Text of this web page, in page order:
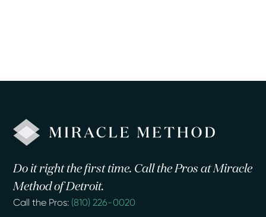
Do it right the first time. Call the Pros at Miracle
Method of Detroit.
Call the Pros: (810) 226-0020